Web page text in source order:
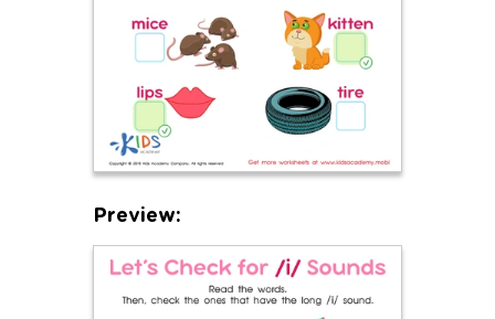
Preview: